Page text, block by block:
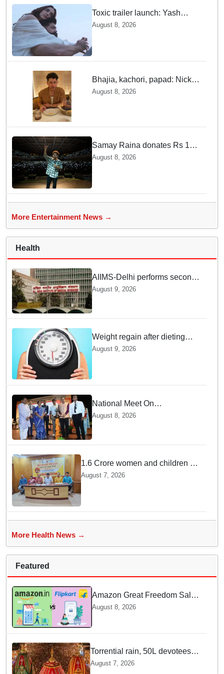
Toxic trailer launch: Yash
praises Kiara Advani
August 8, 2026
Bhajia, kachori, papad: Nick
Jonas enjoys Indian food feast
August 8, 2026
Samay Raina donates Rs 10
lakh to Assam CM relief fund
August 8, 2026
More Entertainment News →
Health
AIIMS-Delhi performs second
dual kidney transplant from
70-year-old brain dead donor
August 9, 2026
Weight regain after dieting
may be driven by brain
August 9, 2026
National Meet On
Tuberculosis: AIIMS-
Bhubaneswar to undertake
advanced TB testing in two
August 8, 2026
1.6 Crore women and children to
get deworming dose in Odisha:
August 7, 2026
More Health News →
Featured
Amazon Great Freedom Sale
2026 vs Flipkart Freedom
deals?
August 8, 2026
Torrential rain, 50L devotees
under the Puri sky with slates
of ceremonial & indispensable
August 7, 2026